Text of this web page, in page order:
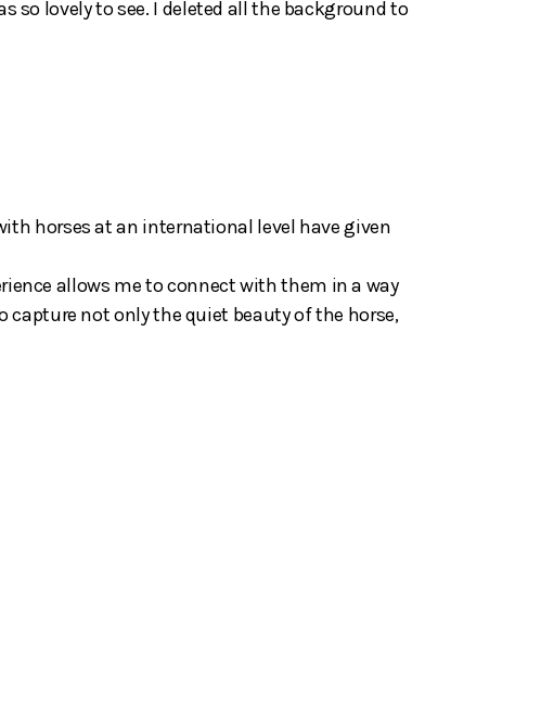
lovely to see. I deleted all the background to
horses at an international level have given
allows me to connect with them in a way
not only the quiet beauty of the horse,